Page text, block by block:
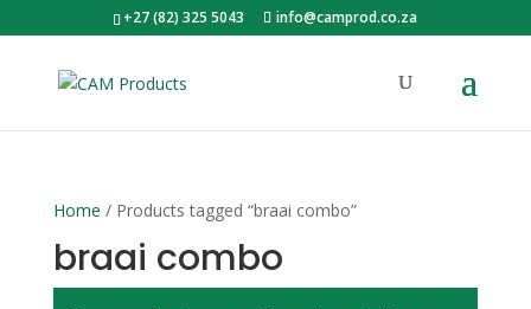
+27 (82) 325 5043 info@camprod.co.za
Home / Products tagged “braai combo”
braai combo